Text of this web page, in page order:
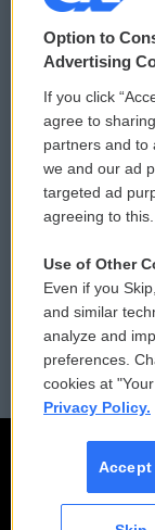
© 2026
Privacy and
Comments
Donor Privacy
Contact Us
Reports and
Employment
Option to
Advertising
If you click
agree to
partners and to
we and our ad
targeted ad
agreeing to this.
Use of Other
Even if you
and similar
analyze and
preferences.
cookies at
Privacy Policy.
Accept